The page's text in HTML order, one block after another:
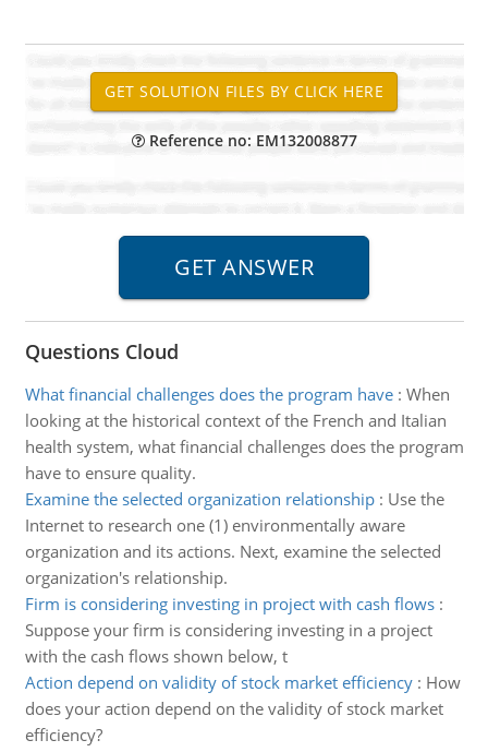
Reference no: EM132008877
Questions Cloud
What financial challenges does the program have: When
looking at the historical context of the French and Italian
health system, what financial challenges does the program
have to ensure quality.
Examine the selected organization relationship: Use the
Internet to research one (1) environmentally aware
organization and its actions. Next, examine the selected
organization's relationship.
Firm is considering investing in project with cash flows:
Suppose your firm is considering investing in a project
with the cash flows shown below, t
Action depend on validity of stock market efficiency: How
does your action depend on the validity of stock market
efficiency?